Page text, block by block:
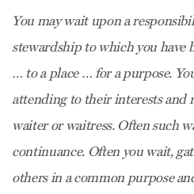
You may wait upon a
stewardship to which you have
… to a place … for a purpose.
attending to their interests and
waiter or waitress. Often such
continuance. Often you wait,
others in a common purpose